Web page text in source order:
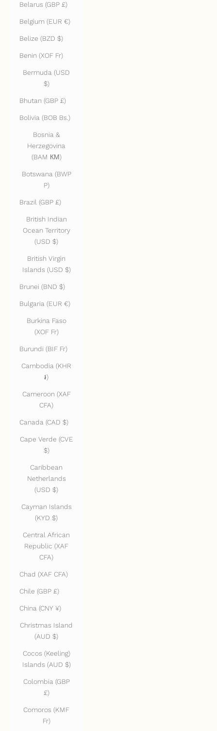
Belarus (GBP £)
Belgium (EUR €)
Belize (BZD $)
Benin (XOF Fr)
Bermuda (USD
$)
Bhutan (GBP £)
Bolivia (BOB Bs.)
Bosnia &
Herzegovina
(BAM КМ)
Botswana (BWP
P)
Brazil (GBP £)
British Indian
Ocean Territory
(USD $)
British Virgin
Islands (USD $)
Brunei (BND $)
Bulgaria (EUR €)
Burkina Faso
(XOF Fr)
Burundi (BIF Fr)
Cambodia (KHR
៛)
Cameroon (XAF
CFA)
Canada (CAD $)
Cape Verde (CVE
$)
Caribbean
Netherlands
(USD $)
Cayman Islands
(KYD $)
Central African
Republic (XAF
CFA)
Chad (XAF CFA)
Chile (GBP £)
China (CNY ¥)
Christmas Island
(AUD $)
Cocos (Keeling)
Islands (AUD $)
Colombia (GBP
£)
Comoros (KMF
Fr)